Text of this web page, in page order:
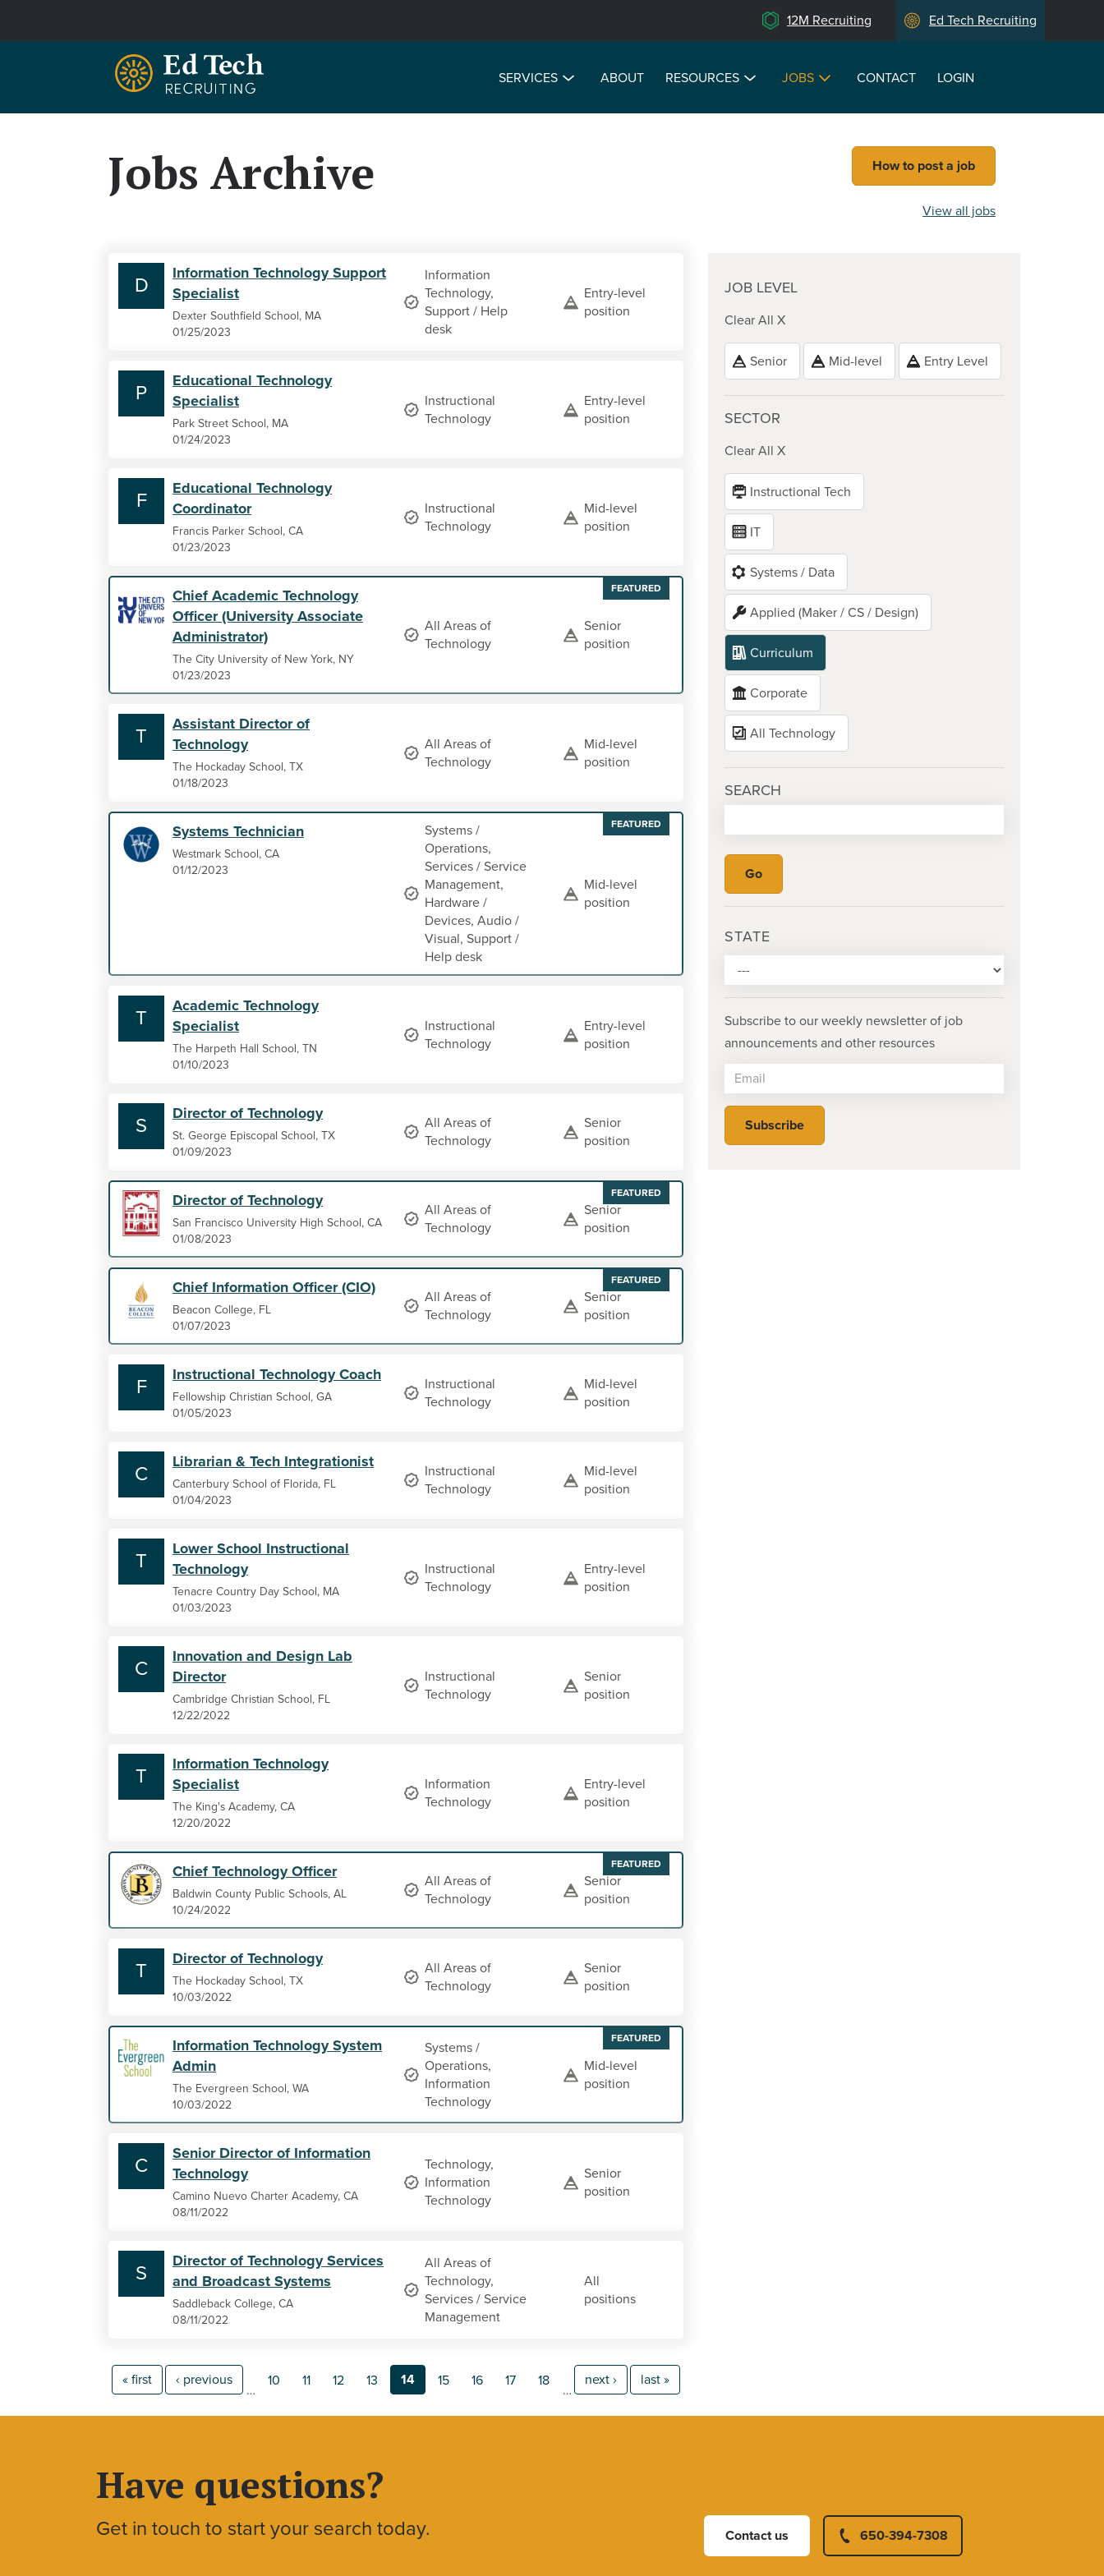
12M Recruiting Ed Tech Recruiting
SERVICES ABOUT RESOURCES JOBS CONTACT LOGIN
Jobs Archive How to post a job
View all jobs
D
Information Technology Support
Specialist
Dexter Southfield School, MA
01/25/2023
Information
Technology,
Support / Help
desk
Entry-level
position
P
Educational Technology
Specialist
Park Street School, MA
01/24/2023
Instructional
Technology
Entry-level
position
F
Educational Technology
Coordinator
Francis Parker School, CA
01/23/2023
Instructional
Technology
Mid-level
position
FEATURED
Chief Academic Technology
Officer (University Associate
Administrator)
The City University of New York, NY
01/23/2023
All Areas of
Technology
Senior
position
T
Assistant Director of
Technology
The Hockaday School, TX
01/18/2023
All Areas of
Technology
Mid-level
position
FEATURED
Systems Technician
Westmark School, CA
01/12/2023
Systems /
Operations,
Services / Service
Management,
Hardware /
Devices, Audio /
Visual, Support /
Help desk
Mid-level
position
T
Academic Technology
Specialist
The Harpeth Hall School, TN
01/10/2023
Instructional
Technology
Entry-level
position
S
Director of Technology
St. George Episcopal School, TX
01/09/2023
All Areas of
Technology
Senior
position
FEATURED
Director of Technology
San Francisco University High School, CA
01/08/2023
All Areas of
Technology
Senior
position
FEATURED
Chief Information Officer (CIO)
Beacon College, FL
01/07/2023
All Areas of
Technology
Senior
position
F
Instructional Technology Coach
Fellowship Christian School, GA
01/05/2023
Instructional
Technology
Mid-level
position
C
Librarian & Tech Integrationist
Canterbury School of Florida, FL
01/04/2023
Instructional
Technology
Mid-level
position
T
Lower School Instructional
Technology
Tenacre Country Day School, MA
01/03/2023
Instructional
Technology
Entry-level
position
C
Innovation and Design Lab
Director
Cambridge Christian School, FL
12/22/2022
Instructional
Technology
Senior
position
T
Information Technology
Specialist
The King's Academy, CA
12/20/2022
Information
Technology
Entry-level
position
FEATURED
Chief Technology Officer
Baldwin County Public Schools, AL
10/24/2022
All Areas of
Technology
Senior
position
T
Director of Technology
The Hockaday School, TX
10/03/2022
All Areas of
Technology
Senior
position
FEATURED
Information Technology System
Admin
The Evergreen School, WA
10/03/2022
Systems /
Operations,
Information
Technology
Mid-level
position
C
Senior Director of Information
Technology
Camino Nuevo Charter Academy, CA
08/11/2022
Technology,
Information
Technology
Senior
position
S
Director of Technology Services
and Broadcast Systems
Saddleback College, CA
08/11/2022
All Areas of
Technology,
Services / Service
Management
All
positions
« first ‹ previous
…
10 11 12 13 14 15 16 17 18
…
next › last »
JOB LEVEL
Clear All X
Senior Mid-level Entry Level
SECTOR
Clear All X
Instructional Tech
IT
Systems / Data
Applied (Maker / CS / Design)
Curriculum
Corporate
All Technology
SEARCH
STATE
Subscribe to our weekly newsletter of job
announcements and other resources
Have questions?
Get in touch to start your search today. Contact us 650-394-7308